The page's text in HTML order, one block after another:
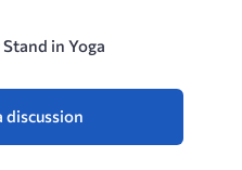
in Yoga
discussion